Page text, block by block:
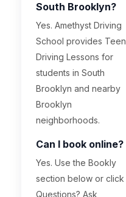
South Brooklyn?
Yes. Amethyst Driving
School provides Teen
Driving Lessons for
students in South
Brooklyn and nearby
Brooklyn
neighborhoods.
Can I book online?
Yes. Use the Bookly
section below or click
Questions? Ask